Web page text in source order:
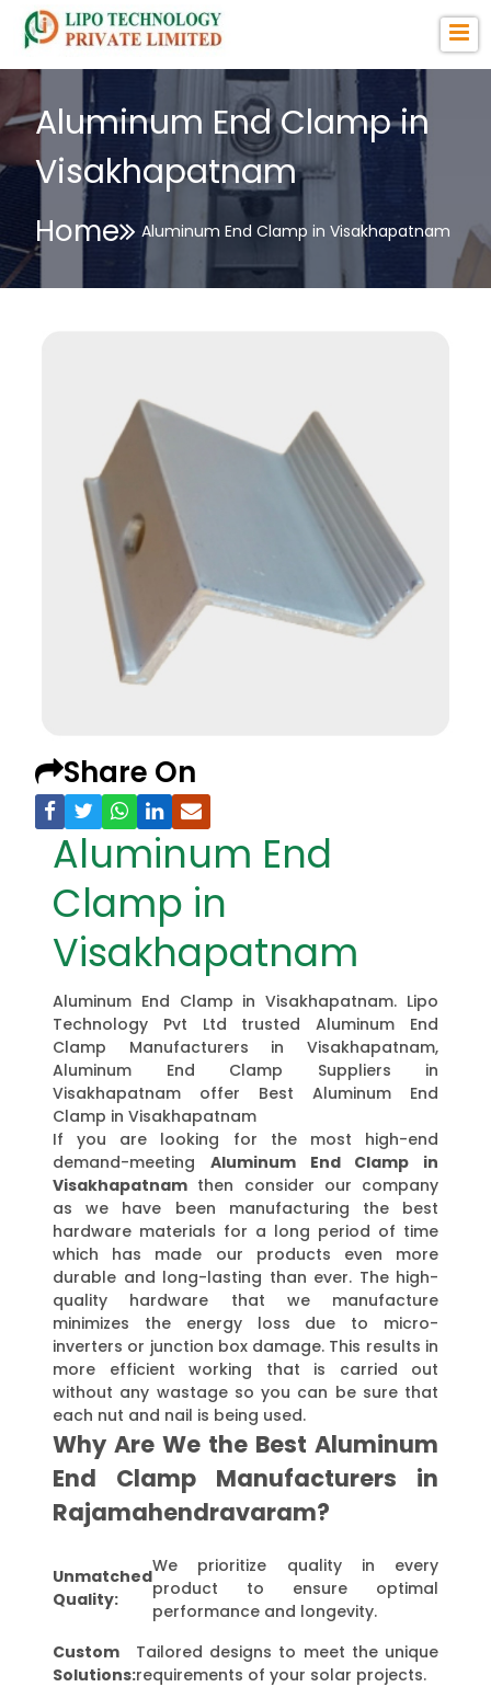
Aluminum End Clamp in
Visakhapatnam
Home Aluminum End Clamp in Visakhapatnam
Share On
Aluminum End
Clamp in
Visakhapatnam
Aluminum End Clamp in Visakhapatnam. Lipo
Technology Pvt Ltd trusted Aluminum End
Clamp Manufacturers in Visakhapatnam,
Aluminum End Clamp Suppliers in
Visakhapatnam offer Best Aluminum End
Clamp in Visakhapatnam
If you are looking for the most high-end
demand-meeting Aluminum End Clamp in
Visakhapatnam then consider our company
as we have been manufacturing the best
hardware materials for a long period of time
which has made our products even more
durable and long-lasting than ever. The high-
quality hardware that we manufacture
minimizes the energy loss due to micro-
inverters or junction box damage. This results in
more efficient working that is carried out
without any wastage so you can be sure that
each nut and nail is being used.
Why Are We the Best Aluminum
End Clamp Manufacturers in
Rajamahendravaram?
Unmatched
Quality:
We prioritize quality in every
product to ensure optimal
performance and longevity.
Custom
Solutions:
Tailored designs to meet the unique
requirements of your solar projects.